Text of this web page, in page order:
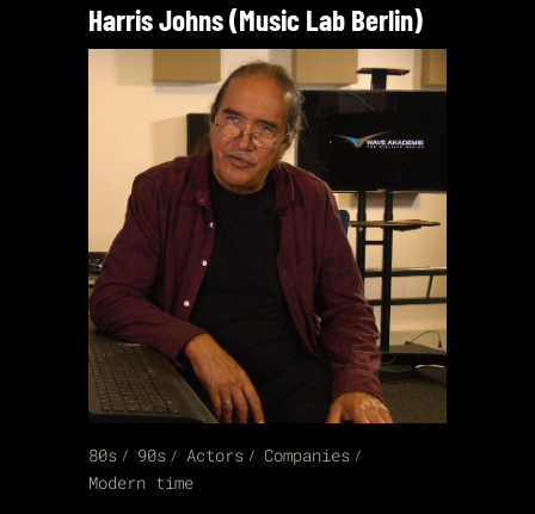
Harris Johns (Music Lab Berlin)
80s 90s Actors
Companies
Modern time